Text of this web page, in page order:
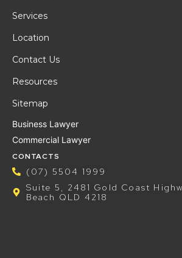
Services
Location
Contact Us
Resources
Sitemap
Business Lawyer
Commercial Lawyer
CONTACTS
(07) 5504 1999
Suite 5, 2481 Gold Coast
Beach QLD 4218